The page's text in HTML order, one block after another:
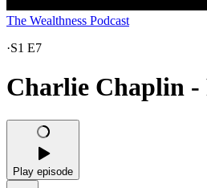
The Wealthness Podcast
·S1 E7
Charlie Chaplin -
Play episode